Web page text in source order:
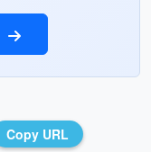
Copy URL